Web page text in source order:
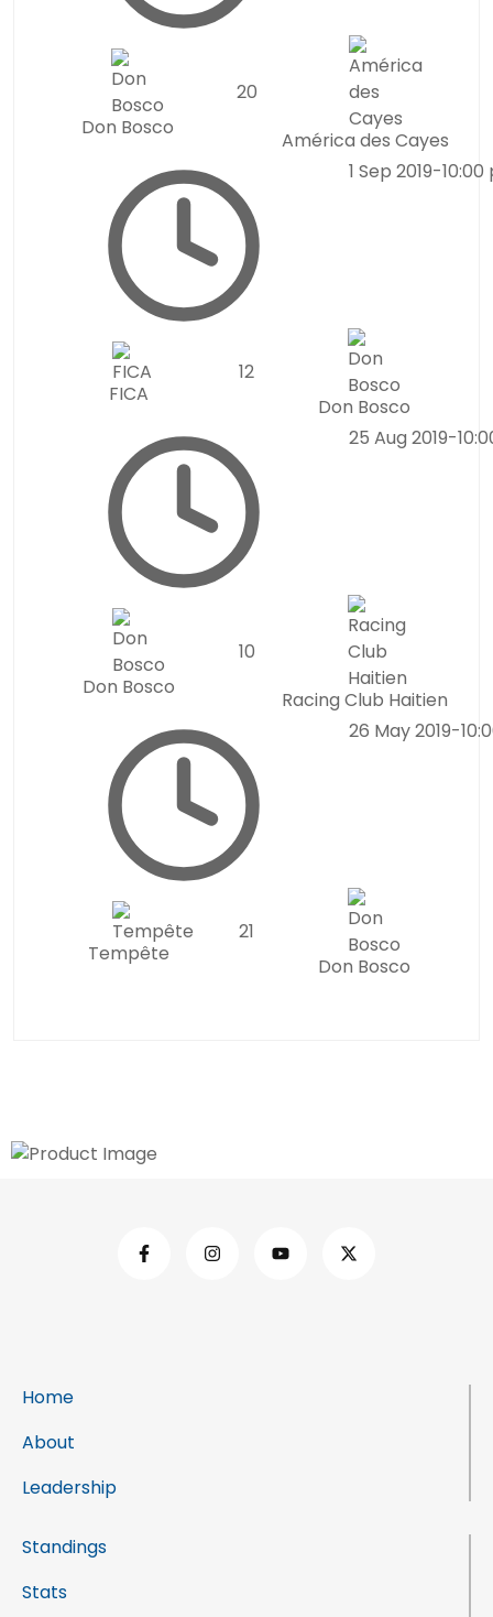
Don Bosco
20
América des Cayes
1 Sep 2019-10:00
FICA
12
Don Bosco
25 Aug 2019-
Don Bosco
10
Racing Club Haitien
26 May 2019-
Tempête
21
Don Bosco
Home
About
Leadership
Standings
Stats